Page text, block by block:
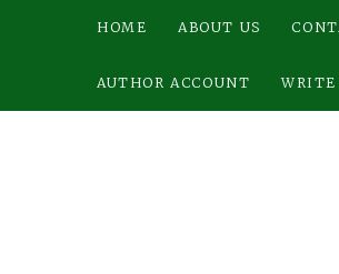
HOME ABOUT US
AUTHOR ACCOUNT WRITE